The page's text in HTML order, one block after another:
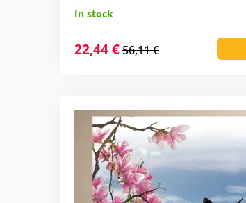
In stock
22,44 €56,11 €